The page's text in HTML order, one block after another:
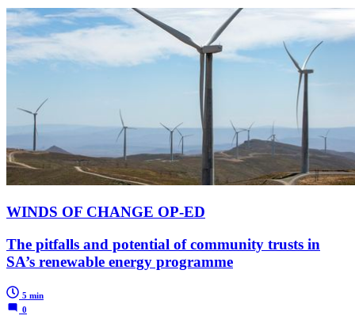
WINDS OF CHANGE OP-ED
The pitfalls and potential of community trusts in
SA’s renewable energy programme
5 min
0